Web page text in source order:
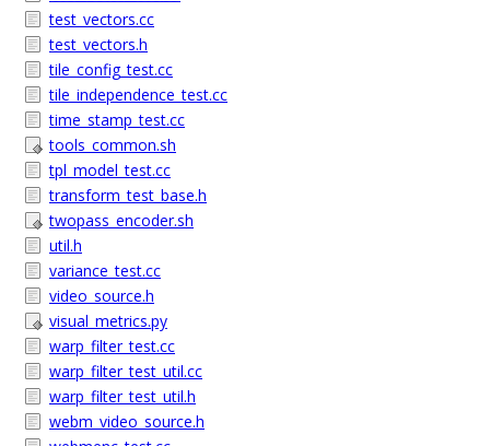
test_vectors.cc
test_vectors.h
tile_config_test.cc
tile_independence_test.cc
time_stamp_test.cc
tools_common.sh
tpl_model_test.cc
transform_test_base.h
twopass_encoder.sh
util.h
variance_test.cc
video_source.h
visual_metrics.py
warp_filter_test.cc
warp_filter_test_util.cc
warp_filter_test_util.h
webm_video_source.h